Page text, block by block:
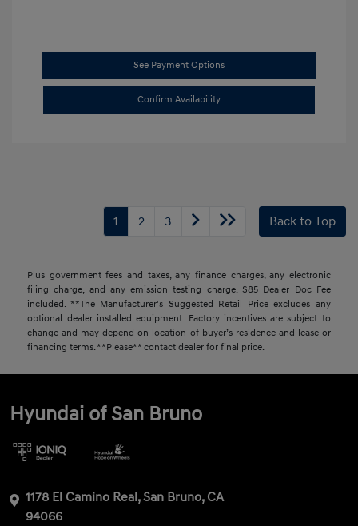
See Payment Options
Confirm Availability
1 2 3 Back to Top
Plus government fees and taxes, any finance charges, any electronic
filing charge, and any emission testing charge. $85 Dealer Doc Fee
included. **The Manufacturer's Suggested Retail Price excludes any
optional dealer installed equipment. Factory incentives are subject to
change and may depend on location of buyer’s residence and lease or
financing terms. **Please** contact dealer for final price.
Hyundai of San Bruno
1178 El Camino Real, San Bruno, CA
94066